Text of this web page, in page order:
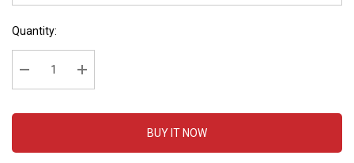
Hurry
Current
Stock:
Quantity:
Decrease Quantity:Increase Quantity:
BUY IT NOW